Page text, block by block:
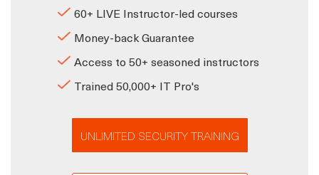
60+ LIVE Instructor-led courses
Money-back Guarantee
Access to 50+ seasoned instructors
Trained 50,000+ IT Pro's
UNLIMITED SECURITY TRAINING